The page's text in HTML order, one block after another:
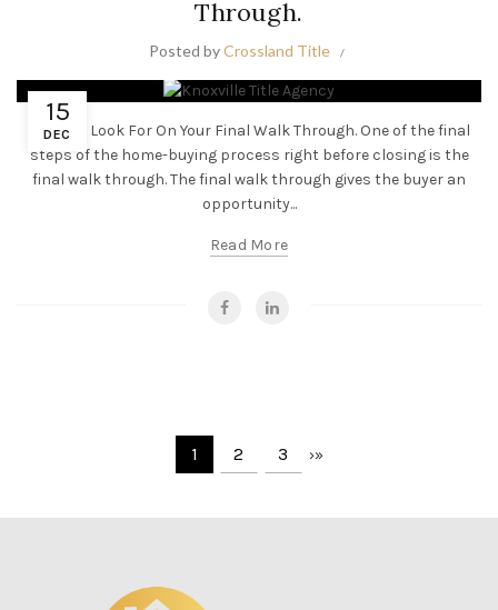
Through.
Posted byCrossland Title
15
DEC
What To Look For On Your Final Walk Through. One of the final
steps of the home-buying process right before closing is the
final walk through. The final walk through gives the buyer an
opportunity...
Read More
1 2 3 ›»